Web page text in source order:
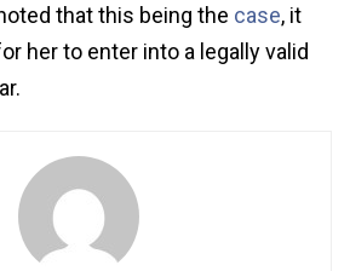
that this being the case, it
her to enter into a legally valid